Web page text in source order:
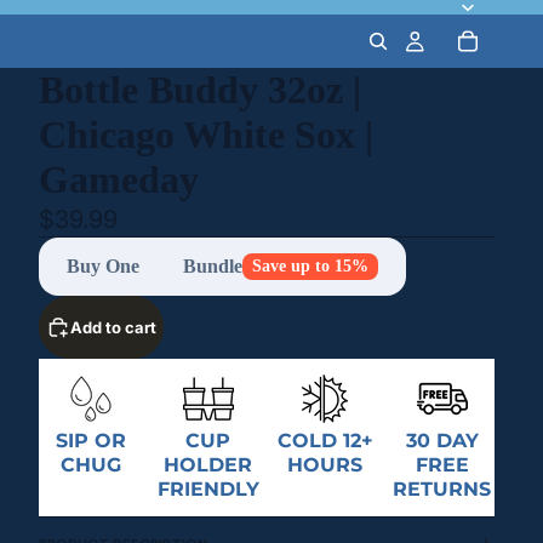
Bottle Buddy 32oz |
Chicago White Sox |
Gameday
$39.99
Buy One Bundle Save up to 15%
Add to cart
SIP OR
CHUG
CUP
HOLDER
FRIENDLY
COLD 12+
HOURS
30 DAY
FREE
RETURNS